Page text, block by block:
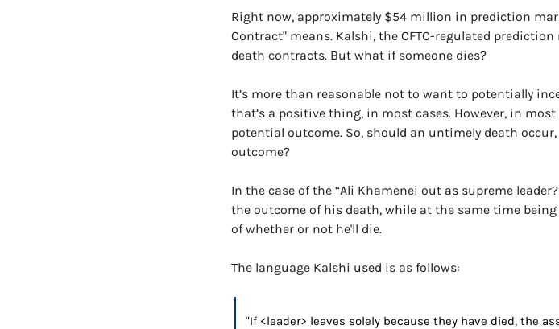
Right now, approximately $54 million in prediction
Contract" means. Kalshi, the CFTC-regulated
death contracts. But what if someone dies?
It’s more than reasonable not to want to potentially
that’s a positive thing, in most cases. However, in
potential outcome. So, should an untimely death
outcome?
In the case of the “Ali Khamenei out as supreme
the outcome of his death, while at the same time
of whether or not he'll die.
The language Kalshi used is as follows:
"If <leader> leaves solely because they have died, the